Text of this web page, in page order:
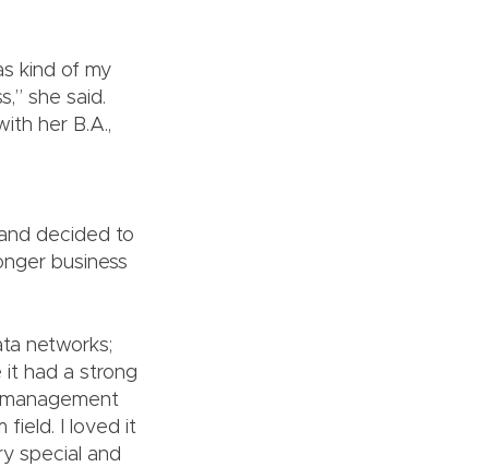
kind of my
she said.
her B.A.,
decided to
business
networks;
it had a strong
field. I loved it
special and